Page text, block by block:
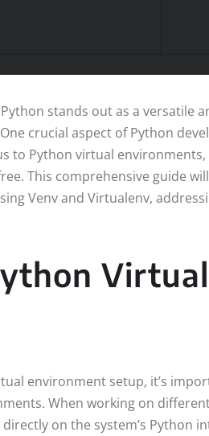
stands out as a versatile
crucial aspect of Python
to Python virtual
This comprehensive guide
Venv and Virtualenv,
Virtual
environment setup, it’s
When working on
on the system’s Python